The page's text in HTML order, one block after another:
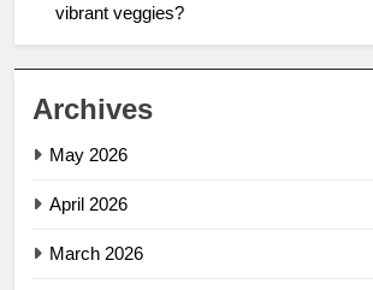
vibrant veggies?
Archives
May 2026
April 2026
March 2026